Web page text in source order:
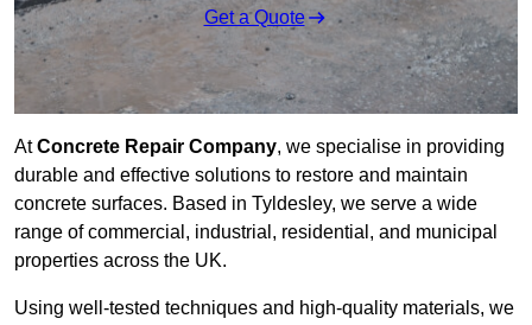
Get a Quote
AtConcrete Repair Company, we specialise in providing
durable and effective solutions to restore and maintain
concrete surfaces. Based in Tyldesley, we serve a wide
range of commercial, industrial, residential, and municipal
properties across the UK.
Using well-tested techniques and high-quality materials, we